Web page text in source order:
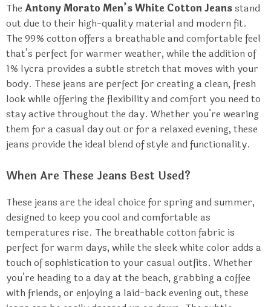
The Antony Morato Men’s White Cotton Jeansstand
out due to their high-quality material and modern fit.
The 99% cotton offers a breathable and comfortable feel
that’s perfect for warmer weather, while the addition of
1% lycra provides a subtle stretch that moves with your
body. These jeans are perfect for creating a clean, fresh
look while offering the flexibility and comfort you need to
stay active throughout the day. Whether you’re wearing
them for a casual day out or for a relaxed evening, these
jeans provide the ideal blend of style and functionality.
When Are These Jeans Best Used?
These jeans are the ideal choice for spring and summer,
designed to keep you cool and comfortable as
temperatures rise. The breathable cotton fabric is
perfect for warm days, while the sleek white color adds a
touch of sophistication to your casual outfits. Whether
you’re heading to a day at the beach, grabbing a coffee
with friends, or enjoying a laid-back evening out, these